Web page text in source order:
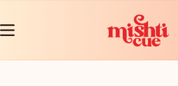
content